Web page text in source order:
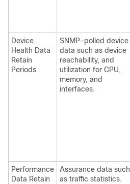
Device
Health Data
Retain
Periods
SNMP-polled device
data such as device
reachability, and
utilization for CPU,
memory, and
interfaces.
Performance
Data Retain
Assurance data such
as traffic statistics.